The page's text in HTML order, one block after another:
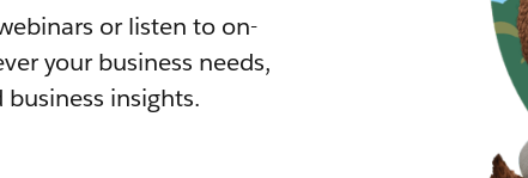
or listen to on-
your business needs,
insights.